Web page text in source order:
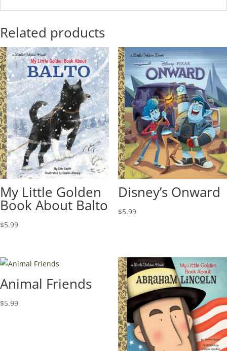
Related products
My Little Golden
Book About Balto
$5.99
Disney’s Onward
$5.99
Animal Friends
$5.99